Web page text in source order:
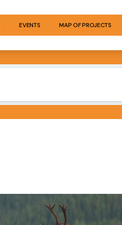
EVENTS MAP OF PROJECTS